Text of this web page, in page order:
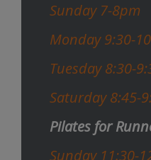
Sunday 7-8pm
Monday 9:30-
Tuesday 8:30-
Saturday 8:45-
Pilates for
Sunday 11:30-